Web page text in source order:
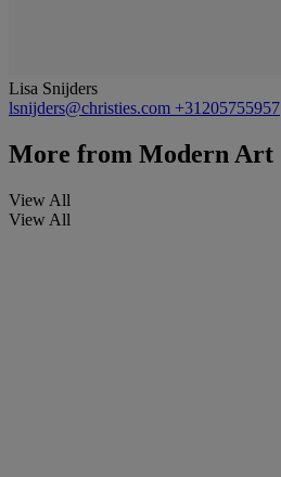
Lisa Snijders
lsnijders@christies.com +31205755957
More from Modern Art
View All
View All